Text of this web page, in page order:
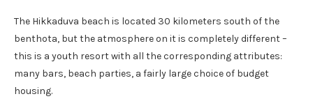
The Hikkaduva beach is located 30 kilometers south of the
benthota, but the atmosphere on it is completely different –
this is a youth resort with all the corresponding attributes:
many bars, beach parties, a fairly large choice of budget
housing.